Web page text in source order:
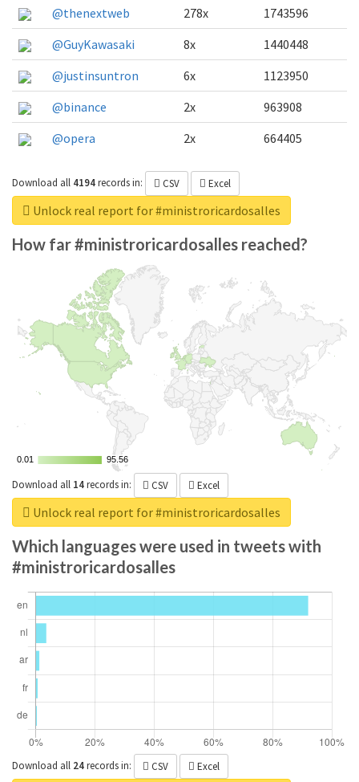
@thenextweb
278x
1743596
@GuyKawasaki
8x
1440448
@justinsuntron
6x
1123950
@binance
2x
963908
@opera
2x 664405
Download all 4194recordsin: CSV Excel
Unlock real report for #ministroricardosalles
How far #ministroricardosalles reached?
0.01
0.01 95.56
95.56
Download all 14recordsin: CSV Excel
Unlock real report for #ministroricardosalles
Which languages were used in tweets with
#ministroricardosalles
Download all 24recordsin: CSV Excel